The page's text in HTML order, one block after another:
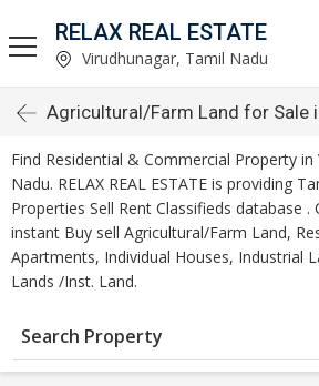
RELAX REAL ESTATE
Virudhunagar, Tamil Nadu
Agricultural/Farm Land for Sale
Find Residential & Commercial Property in
Nadu. RELAX REAL ESTATE is providing
Properties Sell Rent Classifieds database
instant Buy sell Agricultural/Farm Land,
Apartments, Individual Houses, Industrial
Lands /Inst. Land.
Search Property